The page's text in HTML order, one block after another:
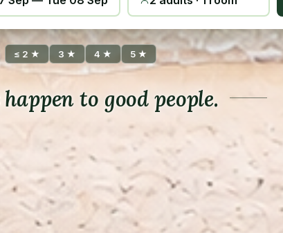
≤ 2 ★ 3 ★ 4 ★ 5 ★
to good people.